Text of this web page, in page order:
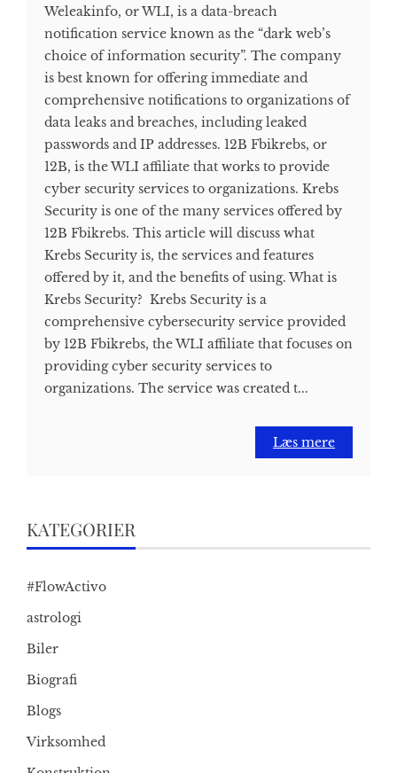
Weleakinfo, or WLI, is a data-breach
notification service known as the “dark web’s
choice of information security”. The company
is best known for offering immediate and
comprehensive notifications to organizations of
data leaks and breaches, including leaked
passwords and IP addresses. 12B Fbikrebs, or
12B, is the WLI affiliate that works to provide
cyber security services to organizations. Krebs
Security is one of the many services offered by
12B Fbikrebs. This article will discuss what
Krebs Security is, the services and features
offered by it, and the benefits of using. What is
Krebs Security? Krebs Security is a
comprehensive cybersecurity service provided
by 12B Fbikrebs, the WLI affiliate that focuses on
providing cyber security services to
organizations. The service was created t...
Læs mere
KATEGORIER
#FlowActivo
astrologi
Biler
Biografi
Blogs
Virksomhed